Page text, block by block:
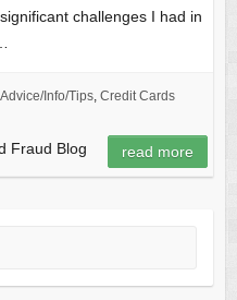
challenges I had in
Advice/Info/Tips, Credit Cards
Fraud Blog read more